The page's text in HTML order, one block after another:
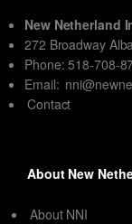
New Netherland
272 Broadway
Phone: 518-708-
Email:
Contact
About New
About NNI